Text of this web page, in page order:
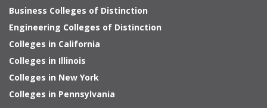
Business Colleges of Distinction
Engineering Colleges of Distinction
Colleges in California
Colleges in Illinois
Colleges in New York
Colleges in Pennsylvania